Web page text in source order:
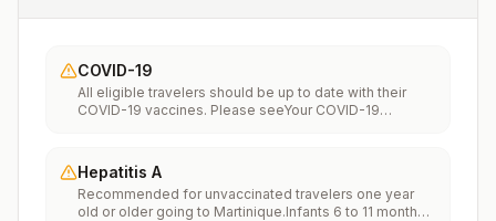
COVID-19
All eligible travelers should be up to date with their
COVID-19 vaccines. Please seeYour COVID-19
Hepatitis A
Recommended for unvaccinated travelers one year
old or older going to Martinique.Infants 6 to 11 months